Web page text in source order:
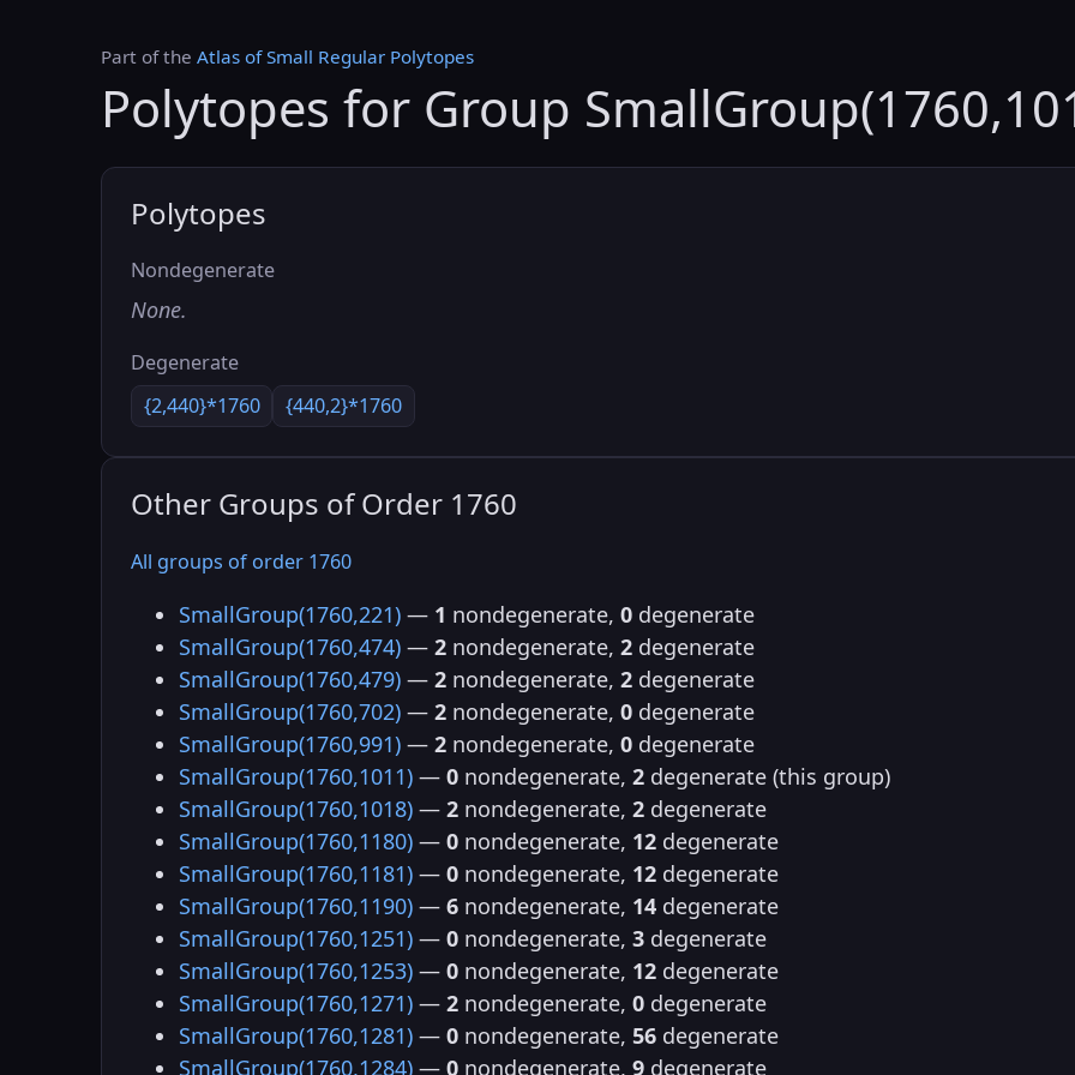
Part of the Atlas of Small Regular Polytopes
Polytopes for Group
Polytopes
Nondegenerate
None.
Degenerate
{2,440}*1760
{440,2}*1760
Other Groups of Order 1760
All groups of order 1760
SmallGroup(1760,221) — 1 nondegenerate, 0 degenerate
SmallGroup(1760,474) — 2 nondegenerate, 2 degenerate
SmallGroup(1760,479) — 2 nondegenerate, 2 degenerate
SmallGroup(1760,702) — 2 nondegenerate, 0 degenerate
SmallGroup(1760,991) — 2 nondegenerate, 0 degenerate
SmallGroup(1760,1011) — 0 nondegenerate, 2 degenerate (this group)
SmallGroup(1760,1018) — 2 nondegenerate, 2 degenerate
SmallGroup(1760,1180) — 0 nondegenerate, 12 degenerate
SmallGroup(1760,1181) — 0 nondegenerate, 12 degenerate
SmallGroup(1760,1190) — 6 nondegenerate, 14 degenerate
SmallGroup(1760,1251) — 0 nondegenerate, 3 degenerate
SmallGroup(1760,1253) — 0 nondegenerate, 12 degenerate
SmallGroup(1760,1271) — 2 nondegenerate, 0 degenerate
SmallGroup(1760,1281) — 0 nondegenerate, 56 degenerate
SmallGroup(1760,1284) — 0 nondegenerate, 9 degenerate